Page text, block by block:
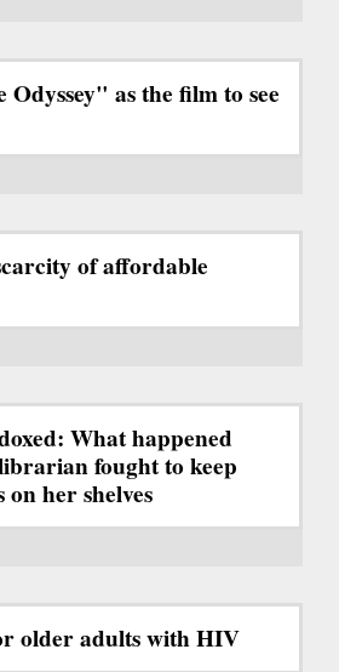
as the film to see
of affordable
What happened
fought to keep
her shelves
older adults with HIV